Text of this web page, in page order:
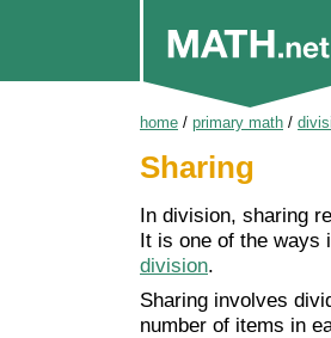
home / primary math /
Sharing
In division, sharing
It is one of the ways
division.
Sharing involves
number of items in